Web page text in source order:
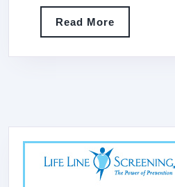
Read More
More